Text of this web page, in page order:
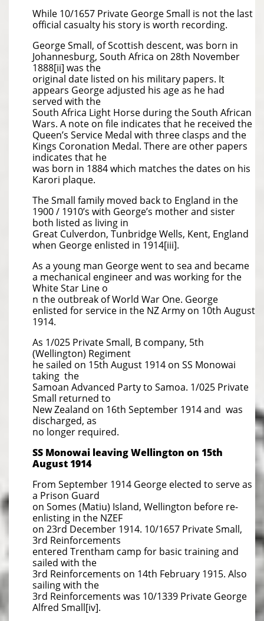
While 10/1657 Private George Small is not the last
official casualty his story is worth recording.
George Small, of Scottish descent, was born in
Johannesburg, South Africa on 28th November
1888[ii] was the
original date listed on his military papers. It
appears George adjusted his age as he had
served with the
South Africa Light Horse during the South African
Wars. A note on file indicates that he received the
Queen’s Service Medal with three clasps and the
Kings Coronation Medal. There are other papers
indicates that he
was born in 1884 which matches the dates on his
Karori plaque.
The Small family moved back to England in the
1900 / 1910’s with George’s mother and sister
both listed as living in
Great Culverdon, Tunbridge Wells, Kent, England
when George enlisted in 1914[iii].
As a young man George went to sea and became
a mechanical engineer and was working for the
White Star Line o
n the outbreak of World War One. George
enlisted for service in the NZ Army on 10th August
1914.
As 1/025 Private Small, B company, 5th
(Wellington) Regiment
he sailed on 15th August 1914 on SS Monowai
taking the
Samoan Advanced Party to Samoa. 1/025 Private
Small returned to
New Zealand on 16th September 1914 and was
discharged, as
no longer required.
SS Monowai leaving Wellington on 15th
August 1914
From September 1914 George elected to serve as
a Prison Guard
on Somes (Matiu) Island, Wellington before re-
enlisting in the NZEF
on 23rd December 1914. 10/1657 Private Small,
3rd Reinforcements
entered Trentham camp for basic training and
sailed with the
3rd Reinforcements on 14th February 1915. Also
sailing with the
3rd Reinforcements was 10/1339 Private George
Alfred Small[iv].